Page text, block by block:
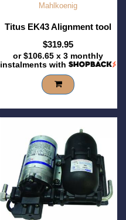
Mahlkoenig
Titus EK43 Alignment tool
$319.95
or$106.65 x 3 monthly
instalments with